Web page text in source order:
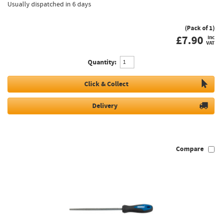
Usually dispatched in 6 days
(Pack of 1)
£7.90 inc
VAT
Quantity:
Click & Collect
Delivery
Compare